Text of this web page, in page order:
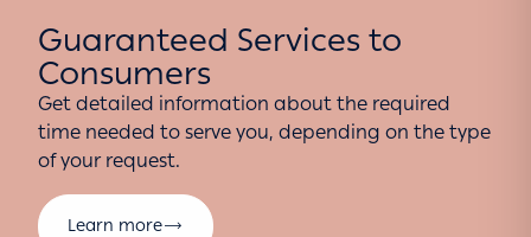
Guaranteed Services to
Consumers
Get detailed information about the required
time needed to serve you, depending on the type
of your request.
Learn more